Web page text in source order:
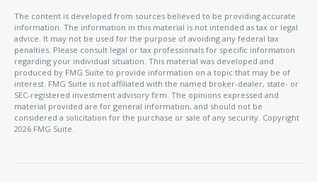
The content is developed from sources believed to be providing accurate
information. The information in this material is not intended as tax or legal
advice. It may not be used for the purpose of avoiding any federal tax
penalties. Please consult legal or tax professionals for specific information
regarding your individual situation. This material was developed and
produced by FMG Suite to provide information on a topic that may be of
interest. FMG Suite is not affiliated with the named broker-dealer, state- or
SEC-registered investment advisory firm. The opinions expressed and
material provided are for general information, and should not be
considered a solicitation for the purchase or sale of any security. Copyright
2026 FMG Suite.